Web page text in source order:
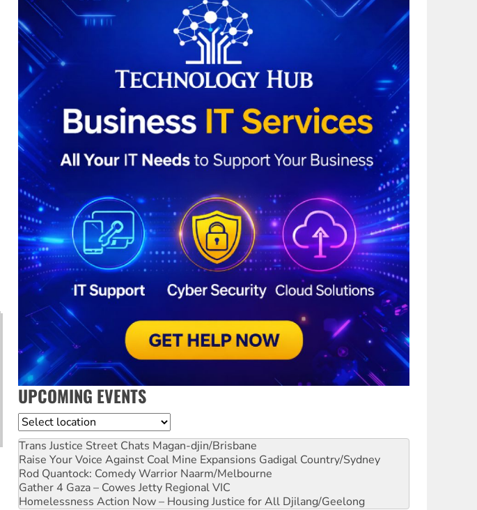
UPCOMING EVENTS
Location
Trans Justice Street Chats Magan-djin/Brisbane
Raise Your Voice Against Coal Mine Expansions Gadigal Country/Sydney
Rod Quantock: Comedy Warrior Naarm/Melbourne
Gather 4 Gaza – Cowes Jetty Regional VIC
Homelessness Action Now – Housing Justice for All Djilang/Geelong